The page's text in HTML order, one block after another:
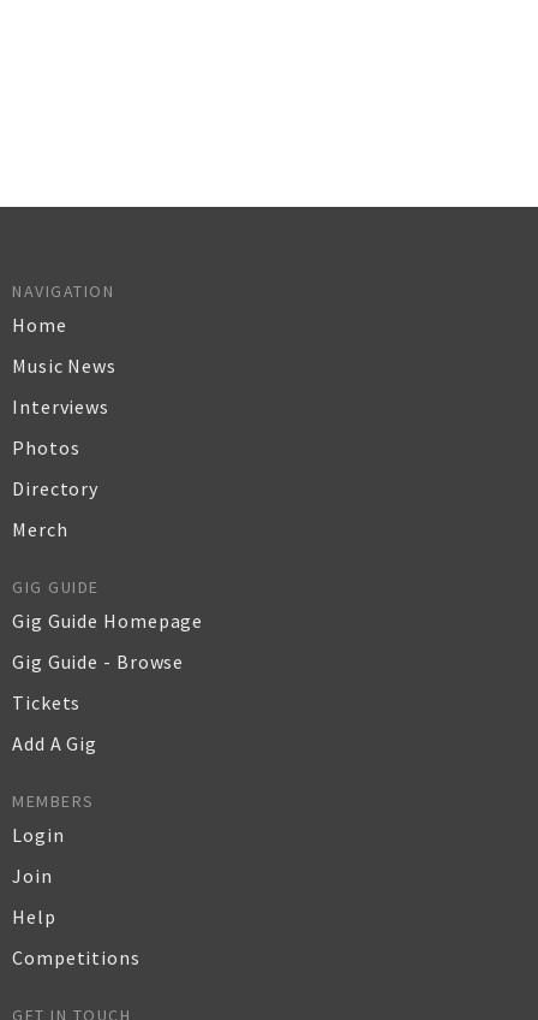
NAVIGATION
Home
Music News
Interviews
Photos
Directory
Merch
GIG GUIDE
Gig Guide Homepage
Gig Guide - Browse
Tickets
Add A Gig
MEMBERS
Login
Join
Help
Competitions
GET IN TOUCH